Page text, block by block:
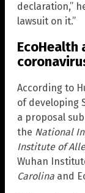
declaration,”
lawsuit on it.”
EcoHealth
According to
of developing
a proposal
the National
Institute of
Wuhan
Carolina and